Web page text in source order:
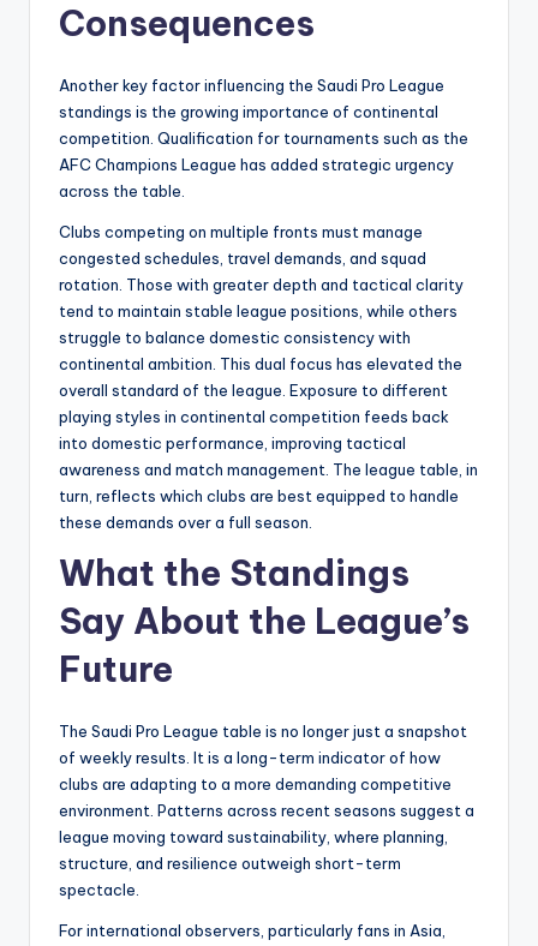
Consequences
Another key factor influencing the Saudi Pro League
standings is the growing importance of continental
competition. Qualification for tournaments such as the
AFC Champions League has added strategic urgency
across the table.
Clubs competing on multiple fronts must manage
congested schedules, travel demands, and squad
rotation. Those with greater depth and tactical clarity
tend to maintain stable league positions, while others
struggle to balance domestic consistency with
continental ambition. This dual focus has elevated the
overall standard of the league. Exposure to different
playing styles in continental competition feeds back
into domestic performance, improving tactical
awareness and match management. The league table, in
turn, reflects which clubs are best equipped to handle
these demands over a full season.
What the Standings
Say About the League’s
Future
The Saudi Pro League table is no longer just a snapshot
of weekly results. It is a long-term indicator of how
clubs are adapting to a more demanding competitive
environment. Patterns across recent seasons suggest a
league moving toward sustainability, where planning,
structure, and resilience outweigh short-term
spectacle.
For international observers, particularly fans in Asia,